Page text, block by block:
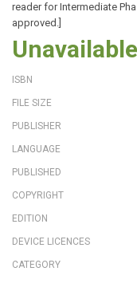
reader for Intermediate
approved.]
ISBN
FILE SIZE
PUBLISHER
LANGUAGE
PUBLISHED
COPYRIGHT
EDITION
DEVICE LICENCES
CATEGORY